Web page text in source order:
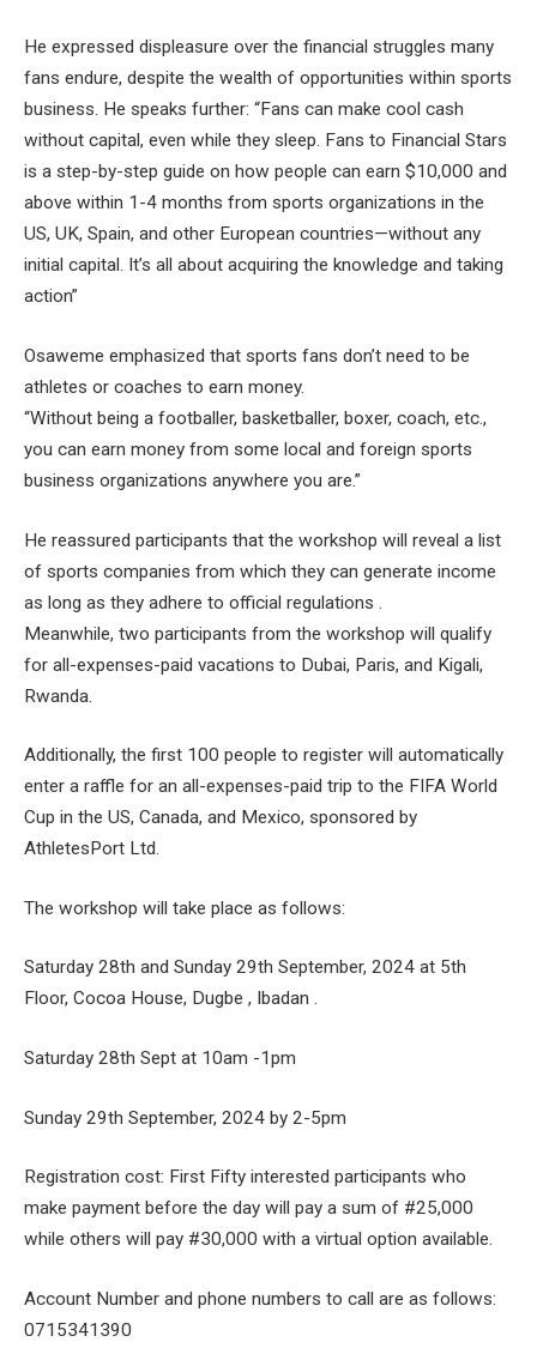
He expressed displeasure over the financial struggles many
fans endure, despite the wealth of opportunities within sports
business. He speaks further: “Fans can make cool cash
without capital, even while they sleep. Fans to Financial Stars
is a step-by-step guide on how people can earn $10,000 and
above within 1-4 months from sports organizations in the
US, UK, Spain, and other European countries—without any
initial capital. It’s all about acquiring the knowledge and taking
action”
Osaweme emphasized that sports fans don’t need to be
athletes or coaches to earn money.
“Without being a footballer, basketballer, boxer, coach, etc.,
you can earn money from some local and foreign sports
business organizations anywhere you are.”
He reassured participants that the workshop will reveal a list
of sports companies from which they can generate income
as long as they adhere to official regulations .
Meanwhile, two participants from the workshop will qualify
for all-expenses-paid vacations to Dubai, Paris, and Kigali,
Rwanda.
Additionally, the first 100 people to register will automatically
enter a raffle for an all-expenses-paid trip to the FIFA World
Cup in the US, Canada, and Mexico, sponsored by
AthletesPort Ltd.
The workshop will take place as follows:
Saturday 28th and Sunday 29th September, 2024 at 5th
Floor, Cocoa House, Dugbe , Ibadan .
Saturday 28th Sept at 10am -1pm
Sunday 29th September, 2024 by 2-5pm
Registration cost: First Fifty interested participants who
make payment before the day will pay a sum of #25,000
while others will pay #30,000 with a virtual option available.
Account Number and phone numbers to call are as follows:
0715341390